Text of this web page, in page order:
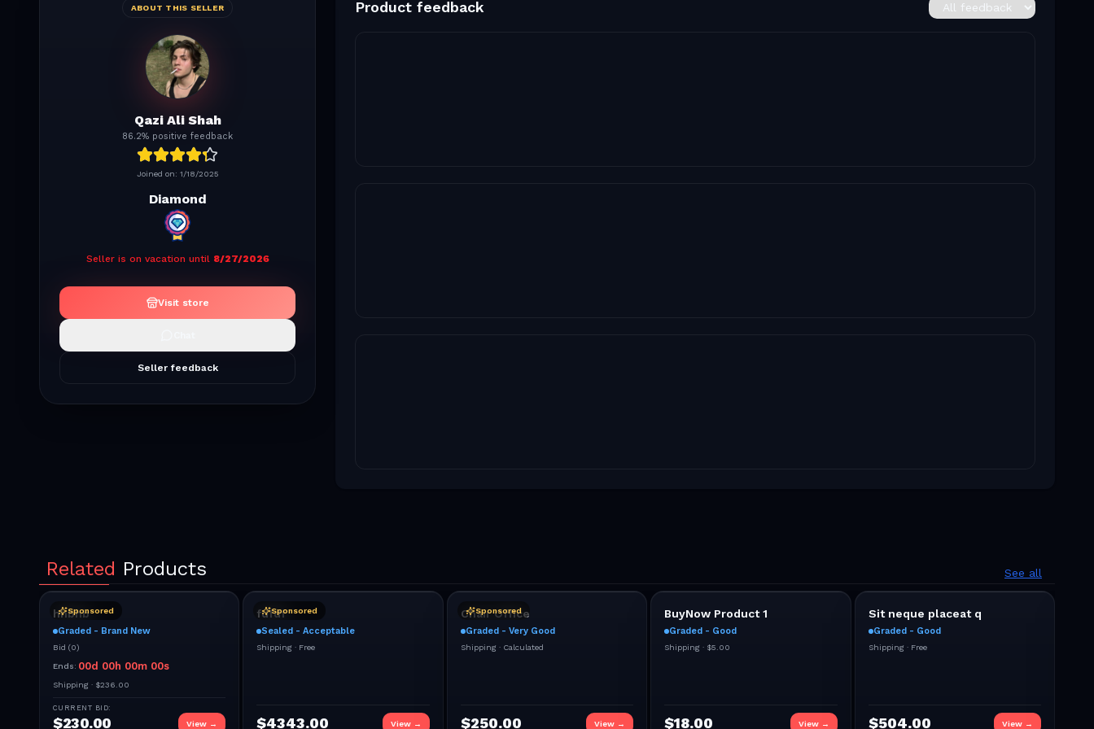
ABOUT THIS SELLER
Qazi Ali Shah
86.2% positive feedback
Joined on: 1/18/2025
Diamond
Seller is on vacation until 8/27/2026
Visit store
Seller feedback
Product feedback
Related Products See all
Sponsored
hhbhb
Graded - Brand New
Bid (0)
Ends: 00d 00h 00m 00s
Shipping · $236.00
CURRENT BID:
$230.00 View →
Sponsored
fdfdf
Sealed - Acceptable
Shipping · Free
$4343.00 View →
Sponsored
Chair Office
Graded - Very Good
Shipping · Calculated
$250.00 View →
BuyNow Product 1
Graded - Good
Shipping · $5.00
$18.00 View →
Sit neque placeat q
Graded - Good
Shipping · Free
$504.00 View →